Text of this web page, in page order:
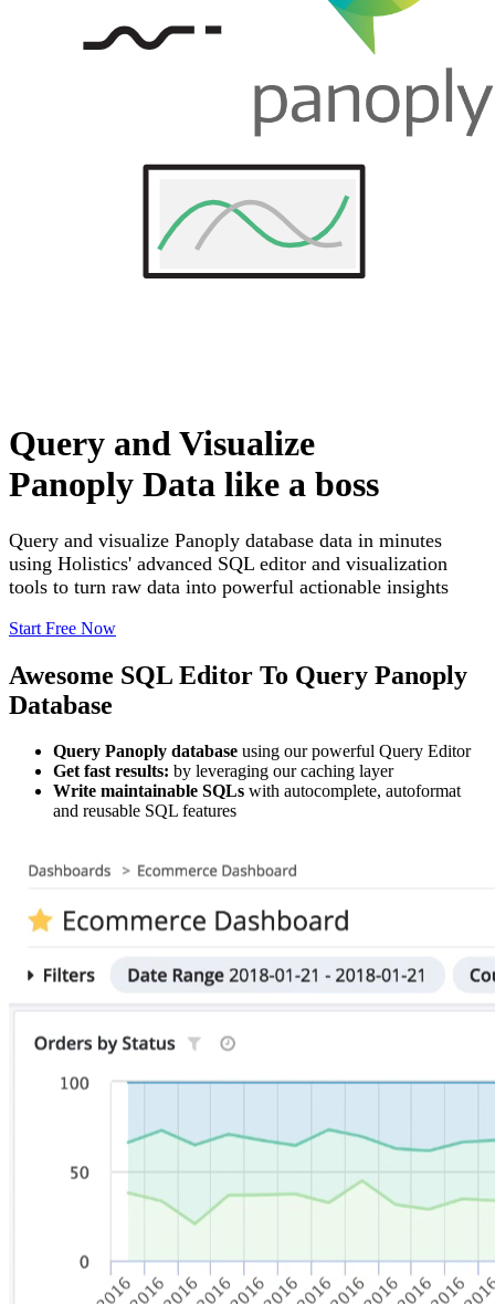
Query and Visualize
Panoply Data like a boss
Query and visualize Panoply database data in minutes
using Holistics' advanced SQL editor and visualization
tools to turn raw data into powerful actionable insights
Start Free Now
Awesome SQL Editor To Query Panoply
Database
Query Panoply database using our powerful Query Editor
Get fast results: by leveraging our caching layer
Write maintainable SQLs with autocomplete, autoformat
and reusable SQL features